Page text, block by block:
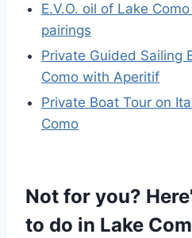
E.V.O. oil of Lake
pairings
Private Guided Sailing
Como with Aperitif
Private Boat Tour on
Como
Not for you?
to do in Lake